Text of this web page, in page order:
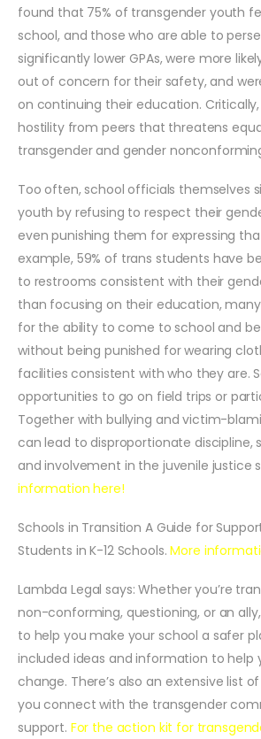
found that 75% of transgender youth
school, and those who are able to
significantly lower GPAs, were more
out of concern for their safety, and
on continuing their education.
hostility from peers that threatens
transgender and gender
Too often, school officials themselves
youth by refusing to respect their
even punishing them for expressing
example, 59% of trans students have
to restrooms consistent with their
than focusing on their education,
for the ability to come to school and
without being punished for wearing
facilities consistent with who they are.
opportunities to go on field trips or
Together with bullying and victim-
can lead to disproportionate discipline,
and involvement in the juvenile justice
information here!
Schools in Transition A Guide for
Students in K-12 Schools.More
Lambda Legal says: Whether you’re
non-conforming, questioning, or an
to help you make your school a safer
included ideas and information to help
change. There’s also an extensive list
you connect with the transgender
support. For the action kit for